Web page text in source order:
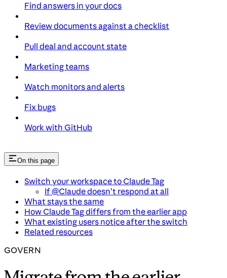
Find answers in your docs
Review documents against a checklist
Pull deal and account state
Marketing teams
Watch monitors and alerts
Fix bugs
Work with GitHub
On this page
Switch your workspace to Claude Tag
If @Claude doesn’t respond at all
What stays the same
How Claude Tag differs from the earlier app
What existing users notice after the switch
Related resources
GOVERN